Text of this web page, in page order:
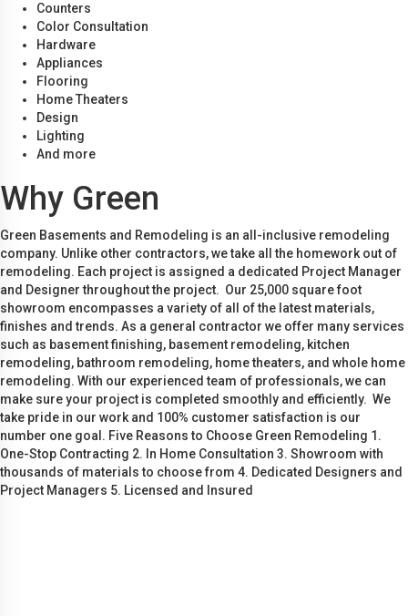
Counters
Color Consultation
Hardware
Appliances
Flooring
Home Theaters
Design
Lighting
And more
Why Green
Green Basements and Remodeling is an all-inclusive remodeling
company. Unlike other contractors, we take all the homework out of
remodeling. Each project is assigned a dedicated Project Manager
and Designer throughout the project. Our 25,000 square foot
showroom encompasses a variety of all of the latest materials,
finishes and trends. As a general contractor we offer many services
such as basement finishing, basement remodeling, kitchen
remodeling, bathroom remodeling, home theaters, and whole home
remodeling. With our experienced team of professionals, we can
make sure your project is completed smoothly and efficiently. We
take pride in our work and 100% customer satisfaction is our
number one goal. Five Reasons to Choose Green Remodeling 1.
One-Stop Contracting 2. In Home Consultation 3. Showroom with
thousands of materials to choose from 4. Dedicated Designers and
Project Managers 5. Licensed and Insured